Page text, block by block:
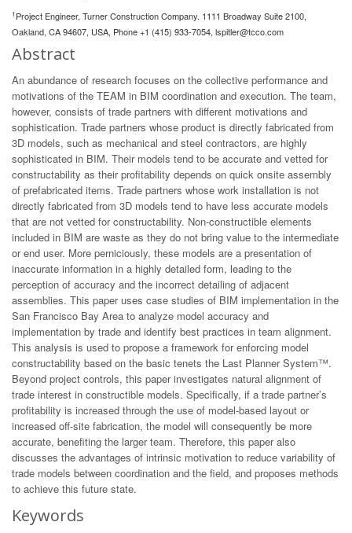
1 Project Engineer, Turner Construction Company. 1111 Broadway Suite 2100,
Oakland, CA 94607, USA, Phone +1 (415) 933-7054, lspitler@tcco.com
Abstract
An abundance of research focuses on the collective performance and
motivations of the TEAM in BIM coordination and execution. The team,
however, consists of trade partners with different motivations and
sophistication. Trade partners whose product is directly fabricated from
3D models, such as mechanical and steel contractors, are highly
sophisticated in BIM. Their models tend to be accurate and vetted for
constructability as their profitability depends on quick onsite assembly
of prefabricated items. Trade partners whose work installation is not
directly fabricated from 3D models tend to have less accurate models
that are not vetted for constructability. Non-constructible elements
included in BIM are waste as they do not bring value to the intermediate
or end user. More perniciously, these models are a presentation of
inaccurate information in a highly detailed form, leading to the
perception of accuracy and the incorrect detailing of adjacent
assemblies. This paper uses case studies of BIM implementation in the
San Francisco Bay Area to analyze model accuracy and
implementation by trade and identify best practices in team alignment.
This analysis is used to propose a framework for enforcing model
constructability based on the basic tenets the Last Planner System™.
Beyond project controls, this paper investigates natural alignment of
trade interest in constructible models. Specifically, if a trade partner’s
profitability is increased through the use of model-based layout or
increased off-site fabrication, the model will consequently be more
accurate, benefiting the larger team. Therefore, this paper also
discusses the advantages of intrinsic motivation to reduce variability of
trade models between coordination and the field, and proposes methods
to achieve this future state.
Keywords